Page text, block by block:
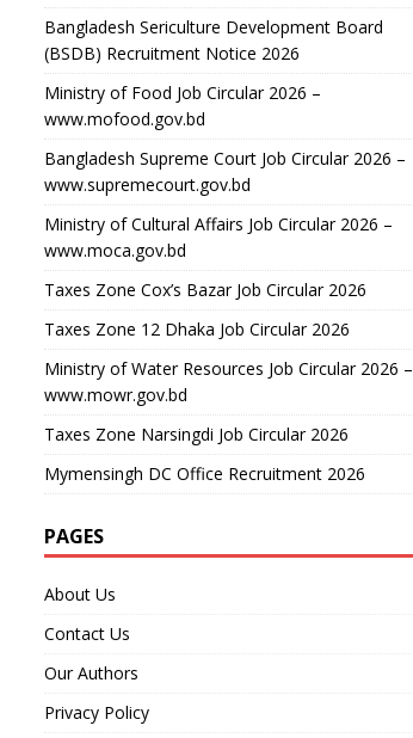
Bangladesh Sericulture Development Board
(BSDB) Recruitment Notice 2026
Ministry of Food Job Circular 2026 –
www.mofood.gov.bd
Bangladesh Supreme Court Job Circular 2026 –
www.supremecourt.gov.bd
Ministry of Cultural Affairs Job Circular 2026 –
www.moca.gov.bd
Taxes Zone Cox’s Bazar Job Circular 2026
Taxes Zone 12 Dhaka Job Circular 2026
Ministry of Water Resources Job Circular 2026 –
www.mowr.gov.bd
Taxes Zone Narsingdi Job Circular 2026
Mymensingh DC Office Recruitment 2026
PAGES
About Us
Contact Us
Our Authors
Privacy Policy